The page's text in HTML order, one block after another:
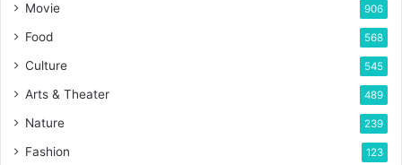
Movie 906
Food 568
Culture 545
Arts & Theater 489
Nature 239
Fashion 123